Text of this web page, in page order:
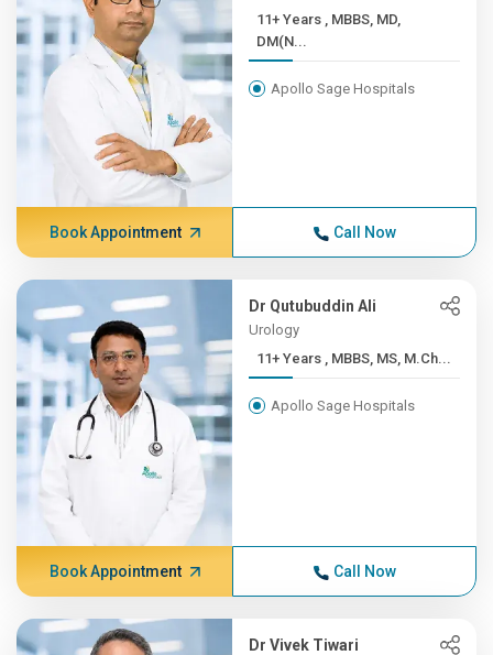
11+ Years , MBBS, MD,
DM(N...
Apollo Sage Hospitals
Book Appointment Call Now
Dr Qutubuddin Ali
Urology
11+ Years , MBBS, MS, M.Ch...
Apollo Sage Hospitals
Book Appointment Call Now
Dr Vivek Tiwari